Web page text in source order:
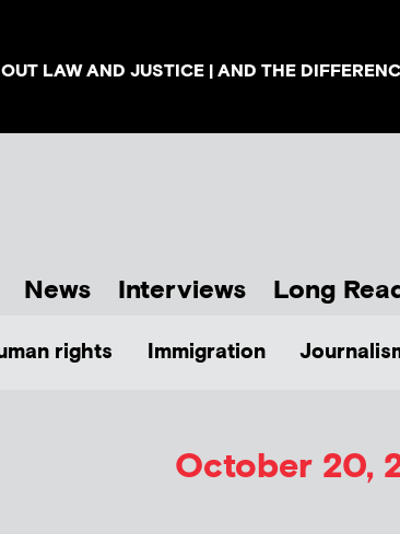
LAW AND JUSTICE | AND THE
News Interviews Long
rights Immigration
October 20,